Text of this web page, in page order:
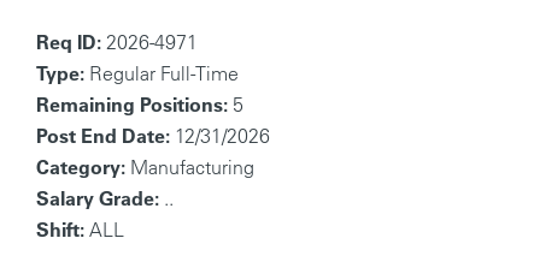
Req ID: 2026-4971
Type: Regular Full-Time
Remaining Positions: 5
Post End Date: 12/31/2026
Category: Manufacturing
Salary Grade: ..
Shift: ALL